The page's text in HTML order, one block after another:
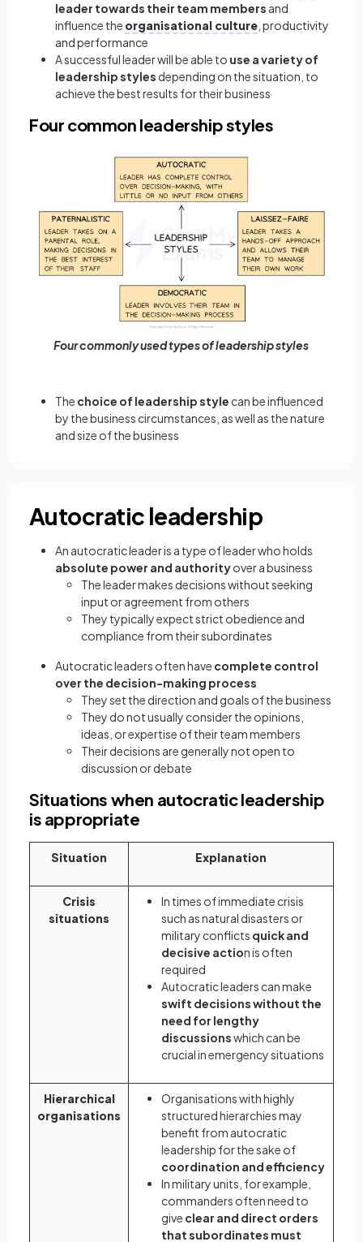
leader towards their team members and
influence the organisational culture , productivity
and performance
A successful leader will be able to use a variety of
leadership styles depending on the situation, to
achieve the best results for their business
Four common leadership styles
Four commonly used types of leadership styles
The choice of leadership style can be influenced
by the business circumstances, as well as the nature
and size of the business
Autocratic leadership
An autocratic leader is a type of leader who holds
absolute power and authorityover a business
The leader makes decisions without seeking
input or agreement from others
They typically expect strict obedience and
compliance from their subordinates
Autocratic leaders often have complete control
over the decision-making process
They set the direction and goals of the business
They do not usually consider the opinions,
ideas, or expertise of their team members
Their decisions are generally not open to
discussion or debate
Situations when autocratic leadership
is appropriate
Situation Explanation
Crisis
situations
In times of immediate crisis
such as natural disasters or
military conflicts quick and
decisive action is often
required
Autocratic leaders can make
swift decisions without the
need for lengthy
discussionswhich can be
crucial in emergency situations
Hierarchical
organisations
Organisations with highly
structured hierarchies may
benefit from autocratic
leadership for the sake of
coordination and efficiency
In military units, for example,
commanders often need to
give clear and direct orders
that subordinates must